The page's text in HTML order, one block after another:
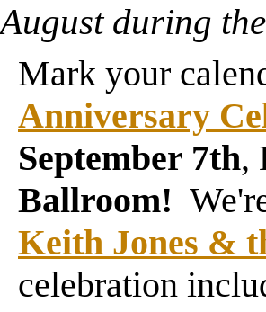
August during
Mark your
Anniversary
September 7th,
Ballroom!
Keith Jones &
celebration